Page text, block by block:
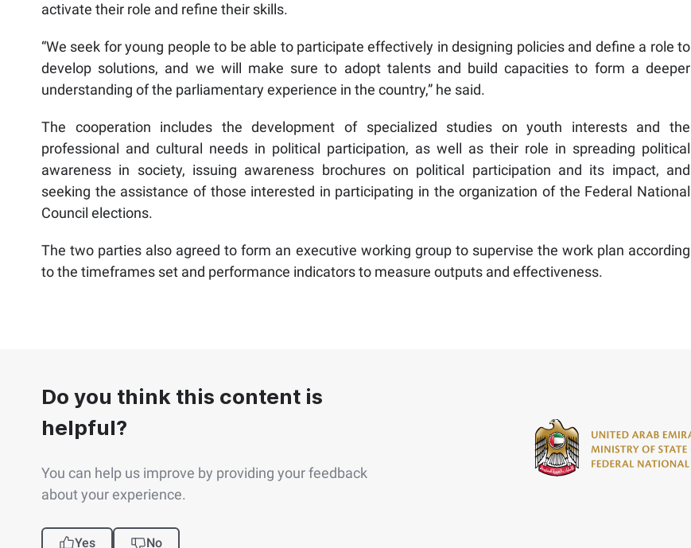
activate their role and refine their skills.
“We seek for young people to be able to participate effectively in designing policies and define a role to
develop solutions, and we will make sure to adopt talents and build capacities to form a deeper
understanding of the parliamentary experience in the country,” he said.
The cooperation includes the development of specialized studies on youth interests and the
professional and cultural needs in political participation, as well as their role in spreading political
awareness in society, issuing awareness brochures on political participation and its impact, and
seeking the assistance of those interested in participating in the organization of the Federal National
Council elections.
The two parties also agreed to form an executive working group to supervise the work plan according
to the timeframes set and performance indicators to measure outputs and effectiveness.
Do you think this content is
helpful?
You can help us improve by providing your feedback
about your experience.
Yes No